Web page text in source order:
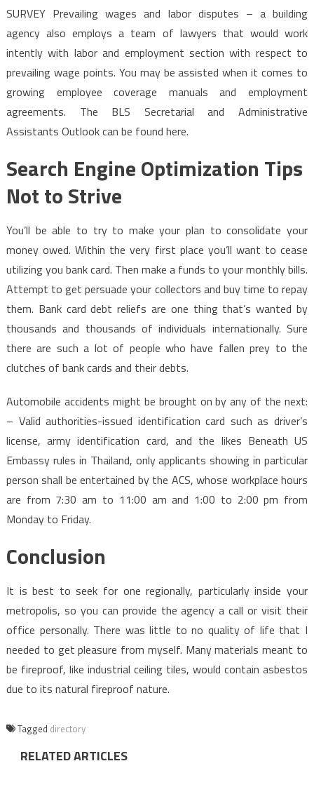
SURVEY Prevailing wages and labor disputes – a building
agency also employs a team of lawyers that would work
intently with labor and employment section with respect to
prevailing wage points. You may be assisted when it comes to
growing employee coverage manuals and employment
agreements. The BLS Secretarial and Administrative
Assistants Outlook can be found here.
Search Engine Optimization Tips
Not to Strive
You’ll be able to try to make your plan to consolidate your
money owed. Within the very first place you’ll want to cease
utilizing you bank card. Then make a funds to your monthly bills.
Attempt to get persuade your collectors and buy time to repay
them. Bank card debt reliefs are one thing that’s wanted by
thousands and thousands of individuals internationally. Sure
there are such a lot of people who have fallen prey to the
clutches of bank cards and their debts.
Automobile accidents might be brought on by any of the next:
– Valid authorities-issued identification card such as driver’s
license, army identification card, and the likes Beneath US
Embassy rules in Thailand, only applicants showing in particular
person shall be entertained by the ACS, whose workplace hours
are from 7:30 am to 11:00 am and 1:00 to 2:00 pm from
Monday to Friday.
Conclusion
It is best to seek for one regionally, particularly inside your
metropolis, so you can provide the agency a call or visit their
office personally. There was little to no quality of life that I
needed to get pleasure from myself. Many materials meant to
be fireproof, like industrial ceiling tiles, would contain asbestos
due to its natural fireproof nature.
Tagged directory
RELATED ARTICLES